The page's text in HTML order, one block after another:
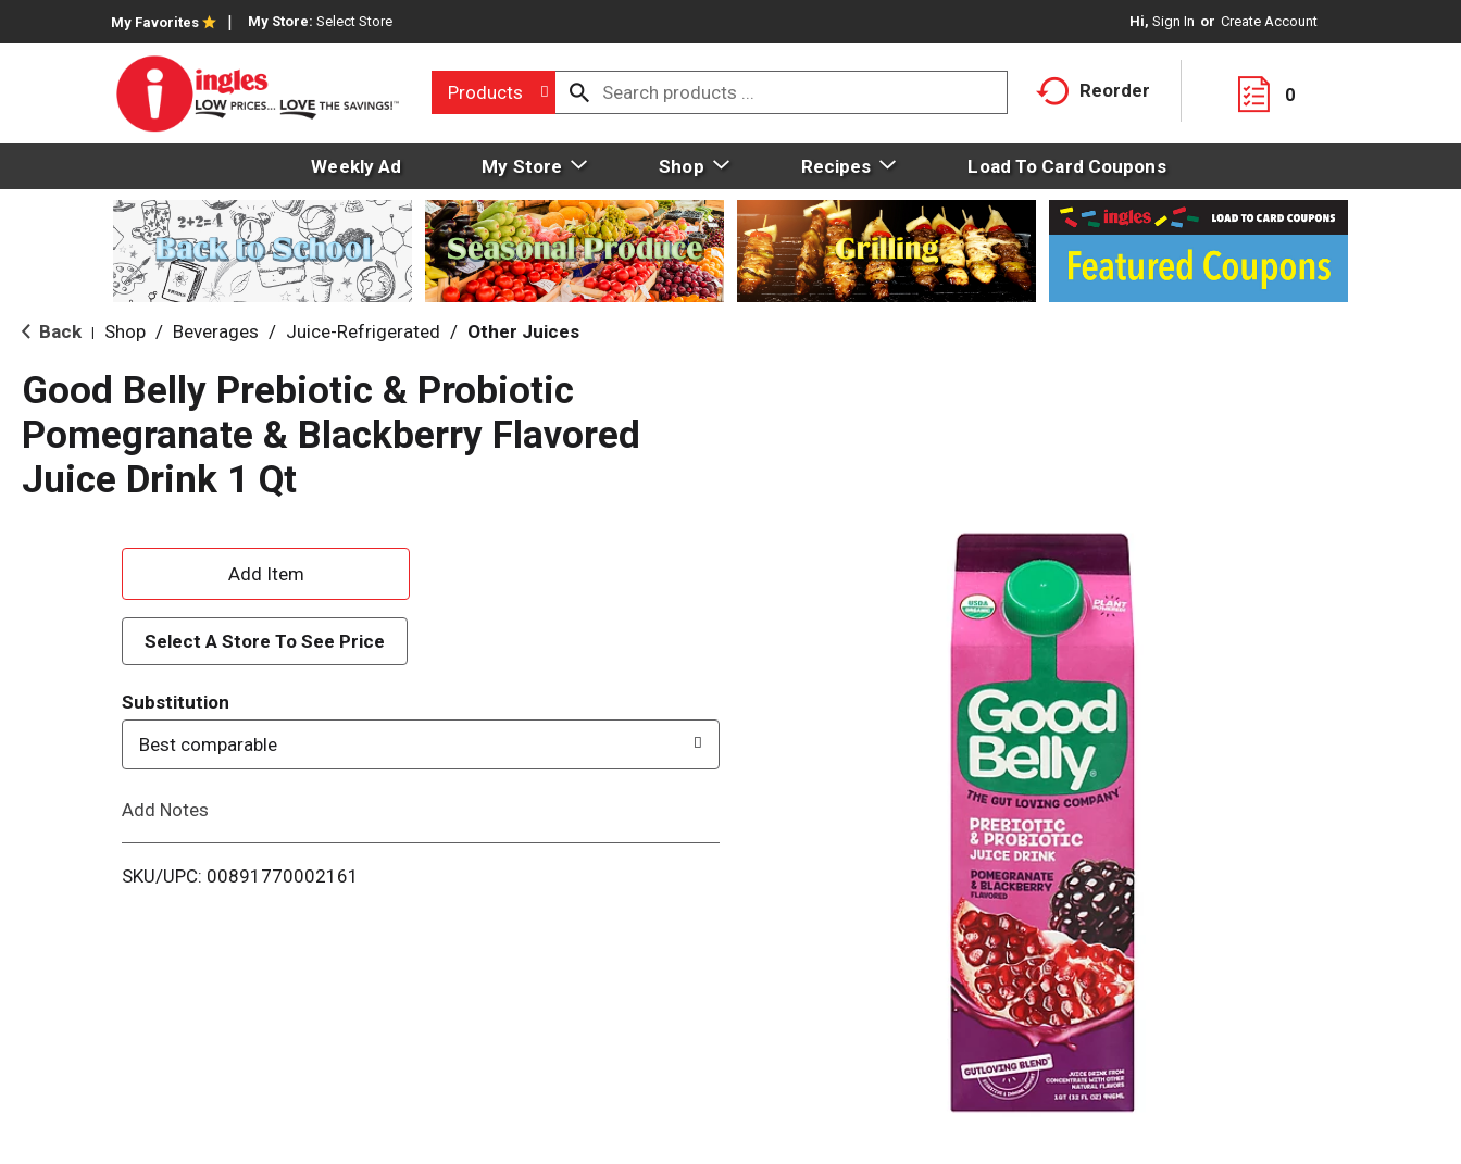
My Favorites My Store: Select Store Hi, Sign In Or Create Account
Products Reorder 0
Weekly Ad My Store Shop Recipes Load To Card Coupons
Back Shop / Beverages / Juice-Refrigerated / Other Juices
Good Belly Prebiotic & Probiotic
Pomegranate & Blackberry Flavored
Juice Drink 1 Qt
A
d
d
T
o
i
Select A Store To See Price
Substitution
Best comparable
Add Notes
SKU/UPC: 00891770002161